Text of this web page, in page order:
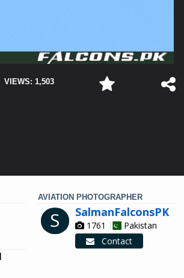
VIEWS: 1,503
AVIATION PHOTOGRAPHER
S SalmanFalconsPK
1761
Pakistan
Contact